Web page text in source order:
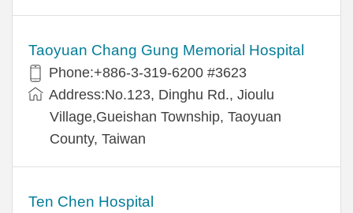
Taoyuan Chang Gung Memorial Hospital
Phone:+886-3-319-6200 #3623
Address:No.123, Dinghu Rd., Jioulu
Village,Gueishan Township, Taoyuan
County, Taiwan
Ten Chen Hospital